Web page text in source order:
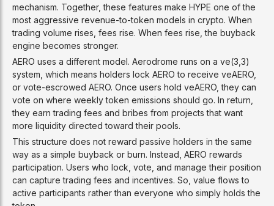
mechanism. Together, these features make HYPE one of the
most aggressive revenue-to-token models in crypto. When
trading volume rises, fees rise. When fees rise, the buyback
engine becomes stronger.
AERO uses a different model. Aerodrome runs on a ve(3,3)
system, which means holders lock AERO to receive veAERO,
or vote-escrowed AERO. Once users hold veAERO, they can
vote on where weekly token emissions should go. In return,
they earn trading fees and bribes from projects that want
more liquidity directed toward their pools.
This structure does not reward passive holders in the same
way as a simple buyback or burn. Instead, AERO rewards
participation. Users who lock, vote, and manage their position
can capture trading fees and incentives. So, value flows to
active participants rather than everyone who simply holds the